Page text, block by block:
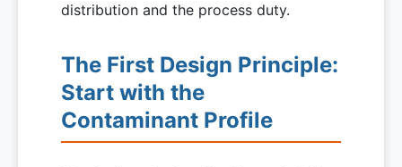
distribution and the process duty.
The First Design Principle:
Start with the
Contaminant Profile